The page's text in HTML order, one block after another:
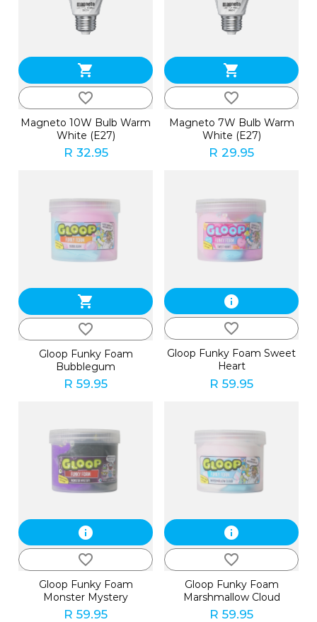
shopping_cart
favorite_border
Magneto 10W Bulb Warm
White (E27)
R 32.95
shopping_cart
favorite_border
Magneto 7W Bulb Warm
White (E27)
R 29.95
shopping_cart
favorite_border
Gloop Funky Foam
Bubblegum
R 59.95
info
favorite_border
Gloop Funky Foam Sweet
Heart
R 59.95
info
favorite_border
Gloop Funky Foam
Monster Mystery
R 59.95
info
favorite_border
Gloop Funky Foam
Marshmallow Cloud
R 59.95